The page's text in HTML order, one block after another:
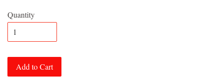
Quantity
Add to Cart